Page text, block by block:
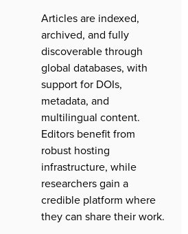
Articles are indexed,
archived, and fully
discoverable through
global databases, with
support for DOIs,
metadata, and
multilingual content.
Editors benefit from
robust hosting
infrastructure, while
researchers gain a
credible platform where
they can share their work.